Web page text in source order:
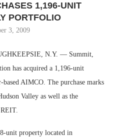
1,196-UNIT
PORTFOLIO
3, 2009
N.Y. — Summit,
has acquired a 1,196-unit
AIMCO. The purchase marks
Valley as well as the
unit property located in